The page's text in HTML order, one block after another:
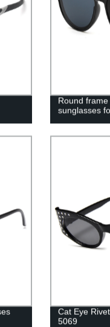
Round
sunglasses
Cat Eye
5069